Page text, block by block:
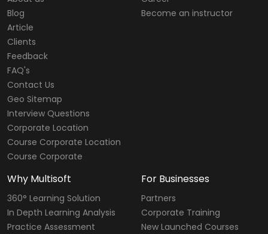
Blog
Article
Clients
Feedback
FAQ's
Contact Us
Geo Sitemap
Interview Questions
Corporate Location
Course Corporate Location
Course Corporate
Become an instructor
Why Multisoft
360° Learning Solution
In Depth Learning Analysis
Practice Assessment
For Businesses
Partners
Corporate Training
New Launched Courses